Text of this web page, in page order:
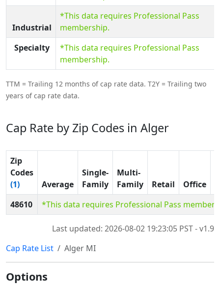
Industrial
*This data requires Professional Pass
membership.
Specialty
*This data requires Professional Pass
membership.
TTM = Trailing 12 months of cap rate data. T2Y = Trailing two
years of cap rate data.
Cap Rate by Zip Codes in Alger
Zip
Codes
(1)
Average
Single-
Family
Multi-
Family
Retail Office
48610
*This data requires Professional Pass
Last updated: 2026-08-02 19:23:05 PST - v1.9
Cap Rate List
Alger MI
Options